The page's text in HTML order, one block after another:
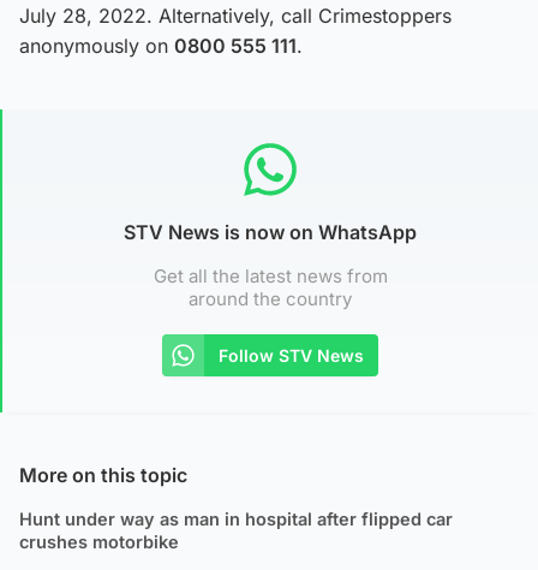
July 28, 2022. Alternatively, call Crimestoppers
anonymously on 0800 555 111.
STV News is now on WhatsApp
Get all the latest news from
around the country
Follow STV News
More on this topic
Hunt under way as man in hospital after flipped car
crushes motorbike